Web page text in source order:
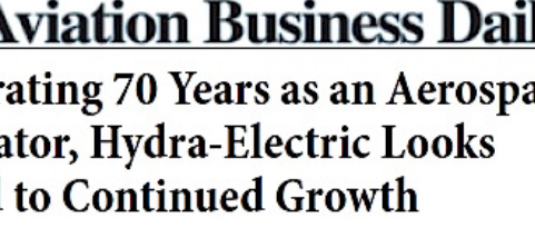
DAILY
Q&A
WITH
ELECTRIC
CEO
FORWARD
AND
BACKWARD
FROM
70
YEARS